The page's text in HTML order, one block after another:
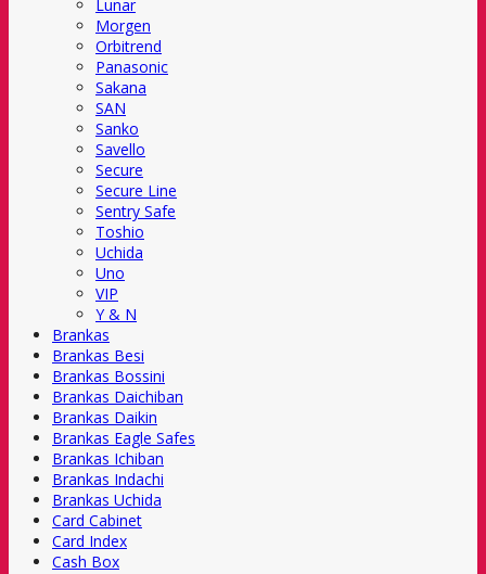
Lunar
Morgen
Orbitrend
Panasonic
Sakana
SAN
Sanko
Savello
Secure
Secure Line
Sentry Safe
Toshio
Uchida
Uno
VIP
Y & N
Brankas
Brankas Besi
Brankas Bossini
Brankas Daichiban
Brankas Daikin
Brankas Eagle Safes
Brankas Ichiban
Brankas Indachi
Brankas Uchida
Card Cabinet
Card Index
Cash Box